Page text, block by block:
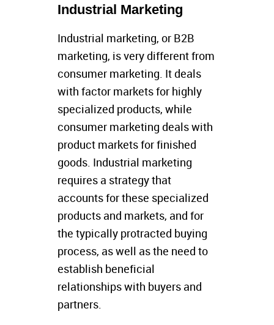
Industrial Marketing
Industrial marketing, or B2B
marketing, is very different from
consumer marketing. It deals
with factor markets for highly
specialized products, while
consumer marketing deals with
product markets for finished
goods. Industrial marketing
requires a strategy that
accounts for these specialized
products and markets, and for
the typically protracted buying
process, as well as the need to
establish beneficial
relationships with buyers and
partners.